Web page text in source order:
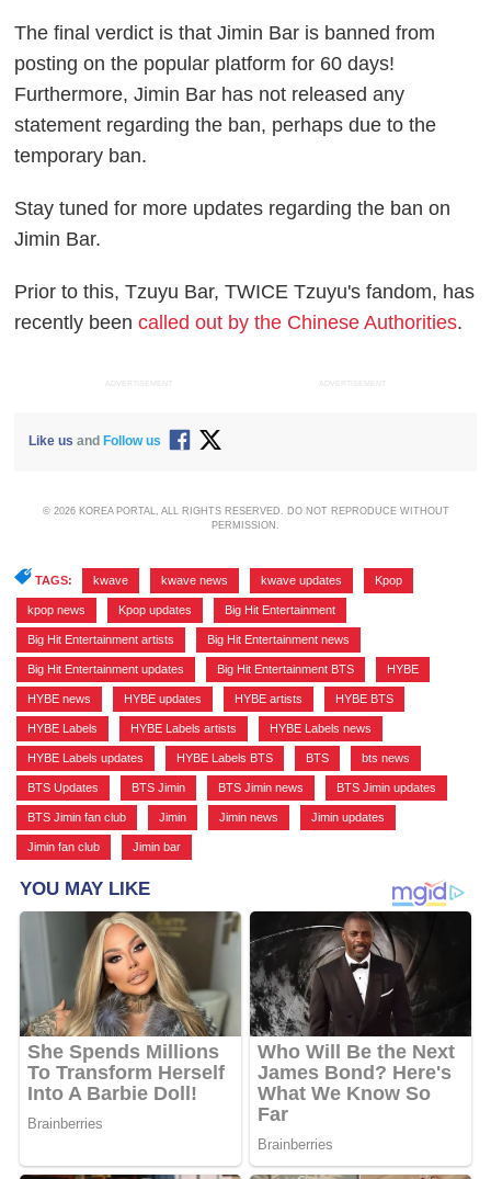
The final verdict is that Jimin Bar is banned from
posting on the popular platform for 60 days!
Furthermore, Jimin Bar has not released any
statement regarding the ban, perhaps due to the
temporary ban.
Stay tuned for more updates regarding the ban on
Jimin Bar.
Prior to this, Tzuyu Bar, TWICE Tzuyu's fandom, has
recently beencalled out by the Chinese Authorities.
ADVERTISEMENT ADVERTISEMENT
Like us andFollow us
© 2026 KOREA PORTAL, ALL RIGHTS RESERVED. DO NOT REPRODUCE WITHOUT
PERMISSION.
TAGS: kwave kwave news kwave updates Kpop
kpop news Kpop updates Big Hit Entertainment
Big Hit Entertainment artists Big Hit Entertainment news
Big Hit Entertainment updates Big Hit Entertainment BTS HYBE
HYBE news HYBE updates HYBE artists HYBE BTS
HYBE Labels HYBE Labels artists HYBE Labels news
HYBE Labels updates HYBE Labels BTS BTS bts news
BTS Updates BTS Jimin BTS Jimin news BTS Jimin updates
BTS Jimin fan club Jimin Jimin news Jimin updates
Jimin fan club Jimin bar